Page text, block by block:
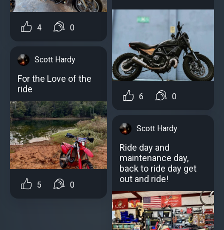
4 0
Scott Hardy
For the Love of the
ride
5 0
6 0
Scott Hardy
Ride day and
maintenance day,
back to ride day get
out and ride!